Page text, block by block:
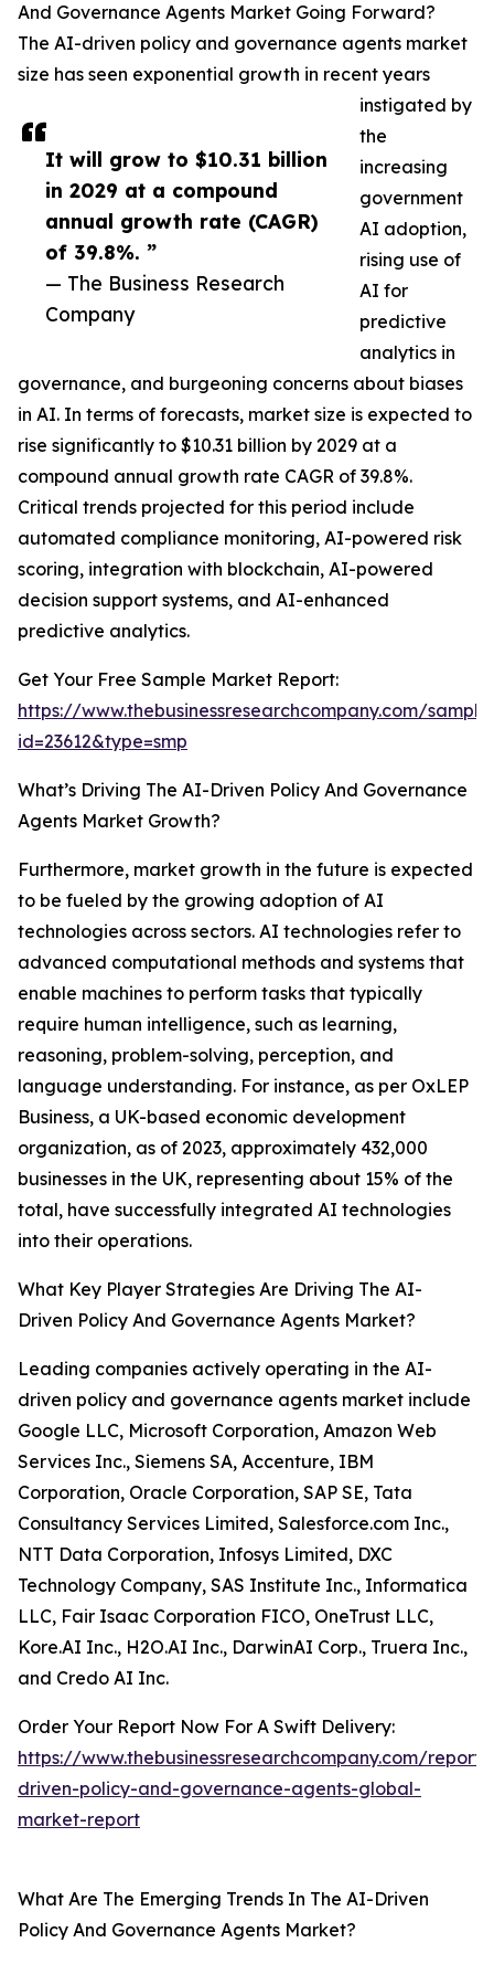
It will grow to $10.31 billion
in 2029 at a compound
annual growth rate (CAGR)
of 39.8%. ”
— The Business Research
Company
And Governance Agents Market Going Forward?
The AI-driven policy and governance agents market
size has seen exponential growth in recent years
instigated by
the
increasing
government
AI adoption,
rising use of
AI for
predictive
analytics in
governance, and burgeoning concerns about biases
in AI. In terms of forecasts, market size is expected to
rise significantly to $10.31 billion by 2029 at a
compound annual growth rate CAGR of 39.8%.
Critical trends projected for this period include
automated compliance monitoring, AI-powered risk
scoring, integration with blockchain, AI-powered
decision support systems, and AI-enhanced
predictive analytics.
Get Your Free Sample Market Report:
https://www.thebusinessresearchcompany.com/
id=23612&type=smp
What’s Driving The AI-Driven Policy And Governance
Agents Market Growth?
Furthermore, market growth in the future is expected
to be fueled by the growing adoption of AI
technologies across sectors. AI technologies refer to
advanced computational methods and systems that
enable machines to perform tasks that typically
require human intelligence, such as learning,
reasoning, problem-solving, perception, and
language understanding. For instance, as per OxLEP
Business, a UK-based economic development
organization, as of 2023, approximately 432,000
businesses in the UK, representing about 15% of the
total, have successfully integrated AI technologies
into their operations.
What Key Player Strategies Are Driving The AI-
Driven Policy And Governance Agents Market?
Leading companies actively operating in the AI-
driven policy and governance agents market include
Google LLC, Microsoft Corporation, Amazon Web
Services Inc., Siemens SA, Accenture, IBM
Corporation, Oracle Corporation, SAP SE, Tata
Consultancy Services Limited, Salesforce.com Inc.,
NTT Data Corporation, Infosys Limited, DXC
Technology Company, SAS Institute Inc., Informatica
LLC, Fair Isaac Corporation FICO, OneTrust LLC,
Kore.AI Inc., H2O.AI Inc., DarwinAI Corp., Truera Inc.,
and Credo AI Inc.
Order Your Report Now For A Swift Delivery:
https://www.thebusinessresearchcompany.com/
driven-policy-and-governance-agents-global-
market-report
What Are The Emerging Trends In The AI-Driven
Policy And Governance Agents Market?